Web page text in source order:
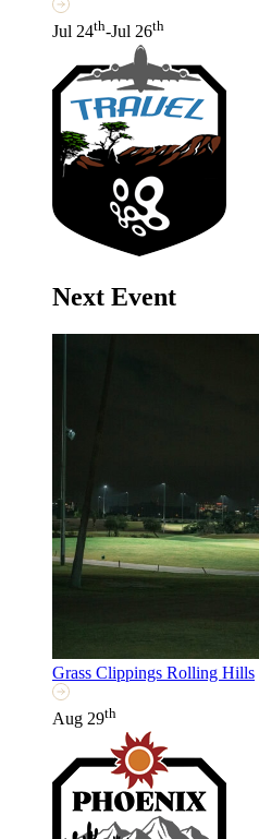
Jul 24th-Jul 26th
Next Event
Grass Clippings Rolling Hills
Aug 29th